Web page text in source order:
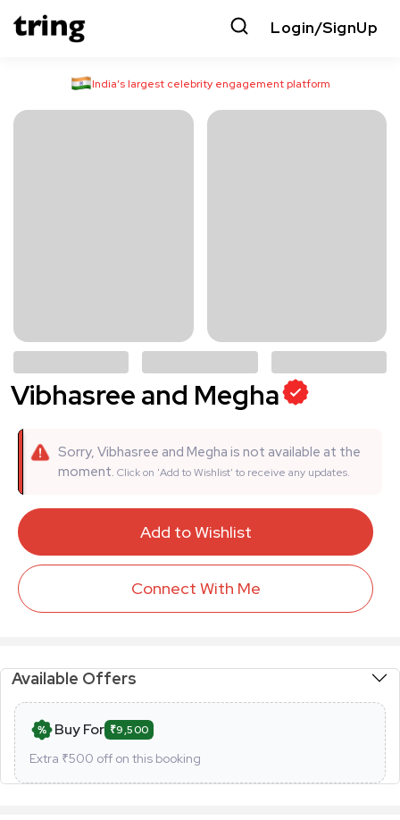
Login/SignUp
India’s largest celebrity engagement platform
Vibhasree and Megha
Sorry, Vibhasree and Megha is not available at the
moment. Click on 'Add to Wishlist' to receive any updates.
Add to Wishlist
Connect With Me
Available Offers
Buy For ₹9,500
Extra ₹500 off on this booking